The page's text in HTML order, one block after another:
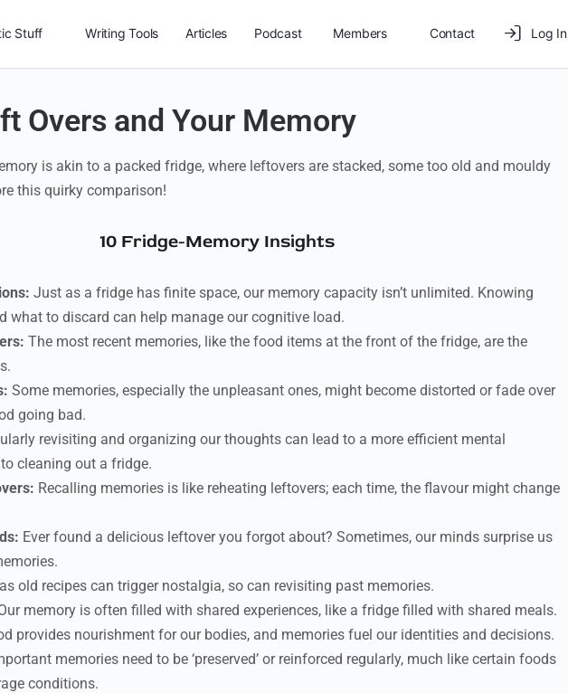
Stuff Writing Tools Articles Podcast Members Contact Log In
Overs and Your Memory
is akin to a packed fridge, where leftovers are stacked, some too old and mouldy
this quirky comparison!
10 Fridge-Memory Insights
Just as a fridge has finite space, our memory capacity isn’t unlimited. Knowing
what to discard can help manage our cognitive load.
The most recent memories, like the food items at the front of the fridge, are the
Some memories, especially the unpleasant ones, might become distorted or fade over
going bad.
revisiting and organizing our thoughts can lead to a more efficient mental
cleaning out a fridge.
Recalling memories is like reheating leftovers; each time, the flavour might change
Ever found a delicious leftover you forgot about? Sometimes, our minds surprise us
old recipes can trigger nostalgia, so can revisiting past memories.
memory is often filled with shared experiences, like a fridge filled with shared meals.
provides nourishment for our bodies, and memories fuel our identities and decisions.
memories need to be ‘preserved’ or reinforced regularly, much like certain foods
conditions.